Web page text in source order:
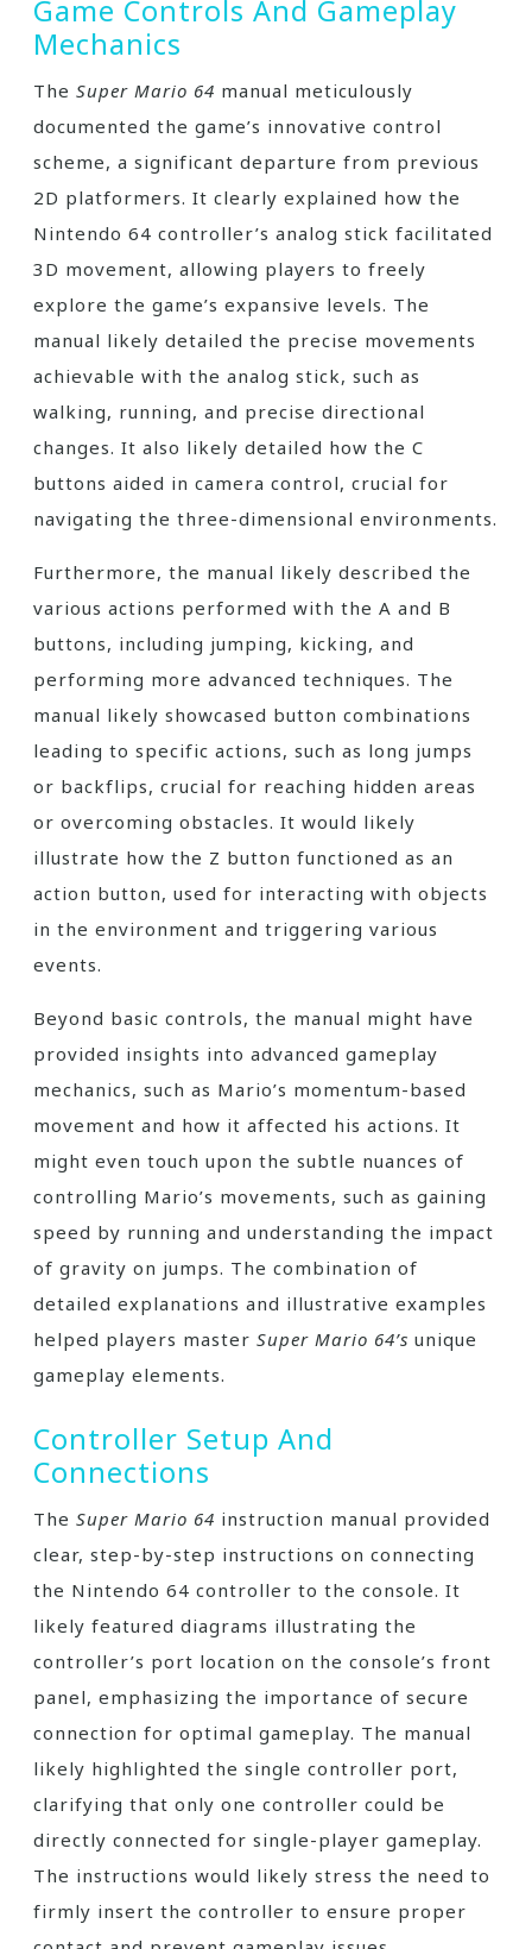
Game Controls And Gameplay
Mechanics
The Super Mario 64 manual meticulously
documented the game’s innovative control
scheme, a significant departure from previous
2D platformers. It clearly explained how the
Nintendo 64 controller’s analog stick facilitated
3D movement, allowing players to freely
explore the game’s expansive levels. The
manual likely detailed the precise movements
achievable with the analog stick, such as
walking, running, and precise directional
changes. It also likely detailed how the C
buttons aided in camera control, crucial for
navigating the three-dimensional environments.
Furthermore, the manual likely described the
various actions performed with the A and B
buttons, including jumping, kicking, and
performing more advanced techniques. The
manual likely showcased button combinations
leading to specific actions, such as long jumps
or backflips, crucial for reaching hidden areas
or overcoming obstacles. It would likely
illustrate how the Z button functioned as an
action button, used for interacting with objects
in the environment and triggering various
events.
Beyond basic controls, the manual might have
provided insights into advanced gameplay
mechanics, such as Mario’s momentum-based
movement and how it affected his actions. It
might even touch upon the subtle nuances of
controlling Mario’s movements, such as gaining
speed by running and understanding the impact
of gravity on jumps. The combination of
detailed explanations and illustrative examples
helped players master Super Mario 64’s unique
gameplay elements.
Controller Setup And
Connections
The Super Mario 64 instruction manual provided
clear, step-by-step instructions on connecting
the Nintendo 64 controller to the console. It
likely featured diagrams illustrating the
controller’s port location on the console’s front
panel, emphasizing the importance of secure
connection for optimal gameplay. The manual
likely highlighted the single controller port,
clarifying that only one controller could be
directly connected for single-player gameplay.
The instructions would likely stress the need to
firmly insert the controller to ensure proper